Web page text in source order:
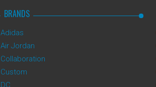
BRANDS
Adidas
Air Jordan
Collaboration
Custom